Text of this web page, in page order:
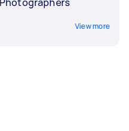
View more